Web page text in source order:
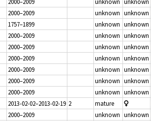
2000–2009 unknown unknown
2000–2009 unknown unknown
1757–1899 unknown unknown
2000–2009 unknown unknown
2000–2009 unknown unknown
2000–2009 unknown unknown
2000–2009 unknown unknown
2000–2009 unknown unknown
2000–2009 unknown unknown
2013-02-02–2013-02-19 2 mature
2000–2009 unknown unknown